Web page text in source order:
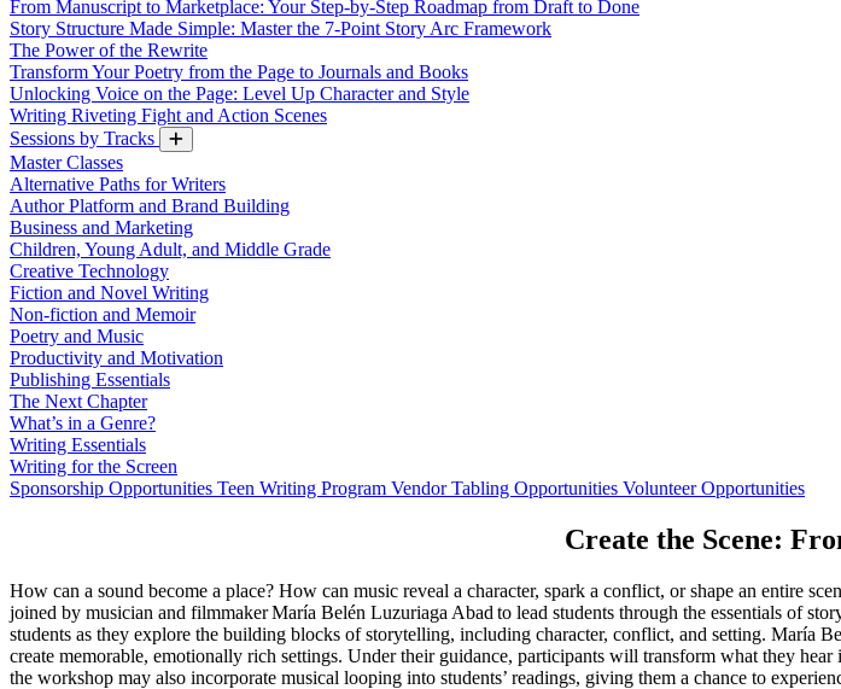
From Manuscript to Marketplace: Your Step-by-Step Roadmap from Draft to Done
Story Structure Made Simple: Master the 7-Point Story Arc Framework
The Power of the Rewrite
Transform Your Poetry from the Page to Journals and Books
Unlocking Voice on the Page: Level Up Character and Style
Writing Riveting Fight and Action Scenes
Sessions by Tracks
Master Classes
Alternative Paths for Writers
Author Platform and Brand Building
Business and Marketing
Children, Young Adult, and Middle Grade
Creative Technology
Fiction and Novel Writing
Non-fiction and Memoir
Poetry and Music
Productivity and Motivation
Publishing Essentials
The Next Chapter
What’s in a Genre?
Writing Essentials
Writing for the Screen
Sponsorship Opportunities Teen Writing Program Vendor Tabling Opportunities Volunteer Opportunities
Create the Scene:
How can a sound become a place? How can music reveal a character, spark a conflict, or shape an entire
joined by musician and filmmaker María Belén Luzuriaga Abad to lead students through the essentials of
students as they explore the building blocks of storytelling, including character, conflict, and setting. María
create memorable, emotionally rich settings. Under their guidance, participants will transform what they
the workshop may also incorporate musical looping into students’ readings, giving them a chance to